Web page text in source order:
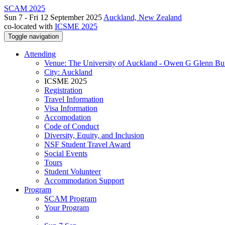
SCAM 2025
Sun 7 - Fri 12 September 2025 Auckland, New Zealand
co-located with ICSME 2025
Toggle navigation
Attending
Venue: The University of Auckland - Owen G Glenn
City: Auckland
ICSME 2025
Registration
Travel Information
Visa Information
Accomodation
Code of Conduct
Diversity, Equity, and Inclusion
NSF Student Travel Award
Social Events
Tours
Student Volunteer
Accommodation Support
Program
SCAM Program
Your Program